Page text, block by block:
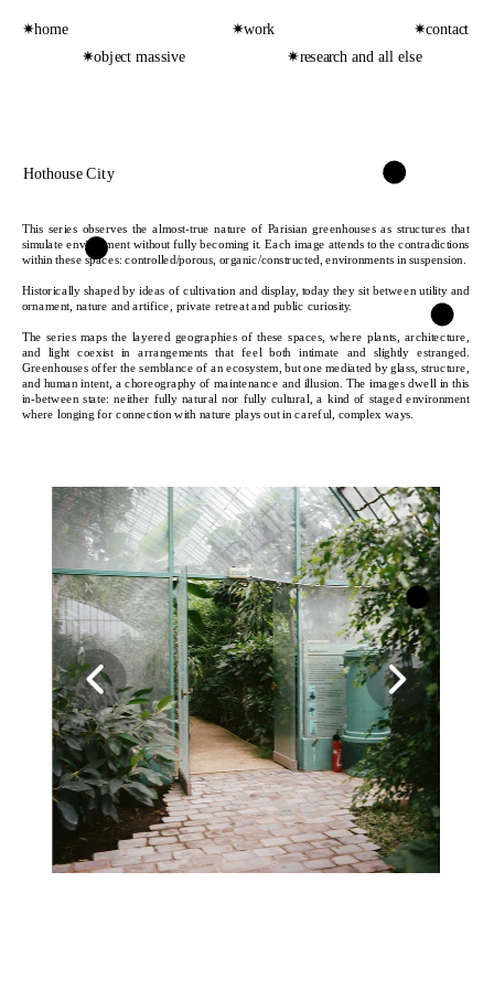
✷home ✷work
✷contact
✷research and all else
✷object massive
Hothouse City
This series observes the almost-true nature of Parisian greenhouses as structures that
simulate environment without fully becoming it. Each image attends to the contradictions
within these spaces: controlled/porous, organic/constructed, environments in suspension.
Historically shaped by ideas of cultivation and display, today they sit between utility and
ornament, nature and artifice, private retreat and public curiosity.
The series maps the layered geographies of these spaces, where plants, architecture,
and light coexist in arrangements that feel both intimate and slightly estranged.
Greenhouses offer the semblance of an ecosystem, but one mediated by glass, structure,
and human intent, a choreography of maintenance and illusion. The images dwell in this
in-between state: neither fully natural nor fully cultural, a kind of staged environment
where longing for connection with nature plays out in careful, complex ways.